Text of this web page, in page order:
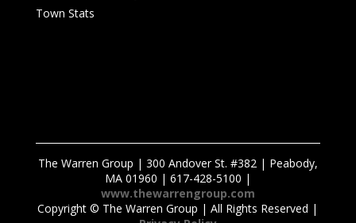
Town Stats
The Warren Group | 300 Andover St. #382 | Peabody,
MA 01960 | 617-428-5100 |
www.thewarrengroup.com
Copyright © The Warren Group | All Rights Reserved |